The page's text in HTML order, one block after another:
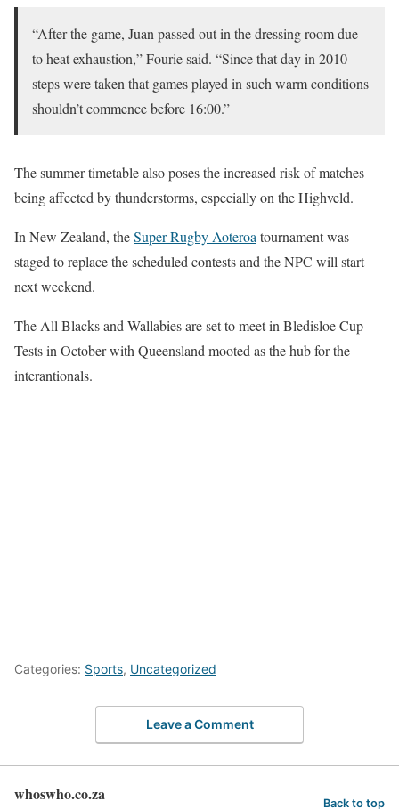
“After the game, Juan passed out in the dressing room due
to heat exhaustion,” Fourie said. “Since that day in 2010
steps were taken that games played in such warm conditions
shouldn’t commence before 16:00.”
The summer timetable also poses the increased risk of matches
being affected by thunderstorms, especially on the Highveld.
In New Zealand, theSuper Rugby Aoteroa tournament was
staged to replace the scheduled contests and the NPC will start
next weekend.
The All Blacks and Wallabies are set to meet in Bledisloe Cup
Tests in October with Queensland mooted as the hub for the
interantionals.
Categories: Sports, Uncategorized
Leave a Comment
whoswho.co.za Back to top